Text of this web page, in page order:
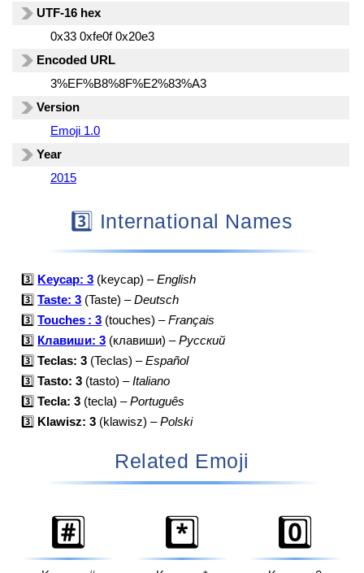
UTF-16 hex
0x33 0xfe0f 0x20e3
Encoded URL
3%EF%B8%8F%E2%83%A3
Version
Emoji 1.0
Year
2015
3️⃣ International Names
3️⃣ Keycap: 3 (keycap) –English
3️⃣ Taste: 3 (Taste) –Deutsch
3️⃣ Touches : 3 (touches) –Français
3️⃣ Клавиши: 3 (клавиши) –Русский
3️⃣ Teclas: 3 (Teclas) –Español
3️⃣ Tasto: 3 (tasto) –Italiano
3️⃣ Tecla: 3 (tecla) –Português
3️⃣ Klawisz: 3 (klawisz) –Polski
Related Emoji
#️⃣ *️⃣ 0️⃣